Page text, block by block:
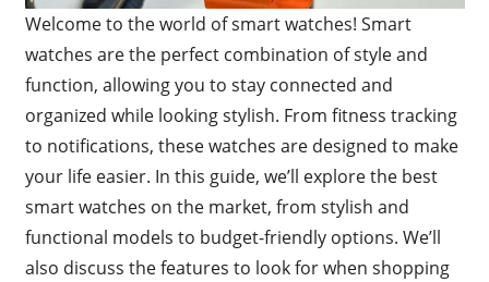
Welcome to the world of smart watches! Smart
watches are the perfect combination of style and
function, allowing you to stay connected and
organized while looking stylish. From fitness tracking
to notifications, these watches are designed to make
your life easier. In this guide, we’ll explore the best
smart watches on the market, from stylish and
functional models to budget-friendly options. We’ll
also discuss the features to look for when shopping